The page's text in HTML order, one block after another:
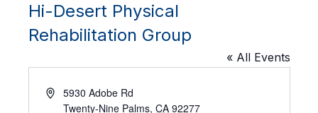
Hi-Desert Physical
Rehabilitation Group
« All Events
Address5930 Adobe Rd
Twenty-Nine Palms, CA 92277